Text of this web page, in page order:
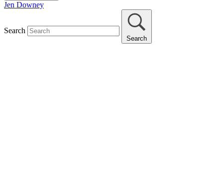
Jen Downey
Search
Search